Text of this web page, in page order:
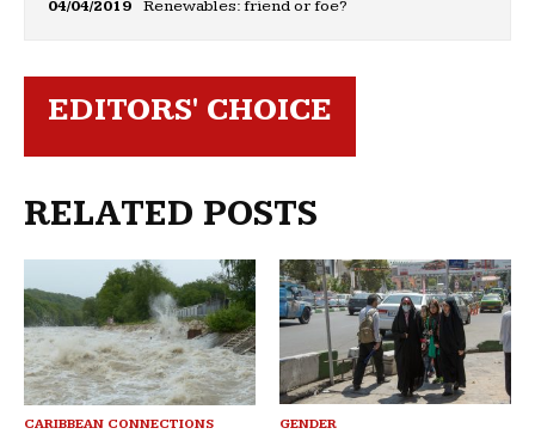
04/04/2019 Renewables: friend or foe?
EDITORS' CHOICE
RELATED POSTS
CARIBBEAN CONNECTIONS GENDER